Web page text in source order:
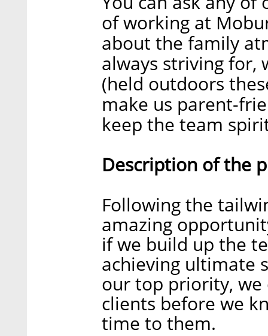
of working at
about the family
always striving for,
(held outdoors
make us parent-
keep the team
Description of the
Following the
amazing
if we build up the
achieving ultimate
our top priority, we
clients before we
time to them.